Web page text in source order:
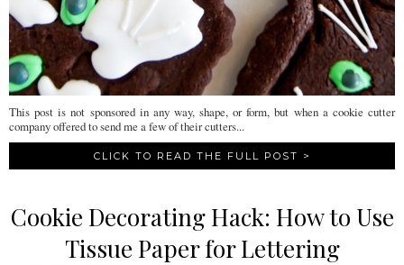
This post is not sponsored in any way, shape, or form, but when a cookie cutter
company offered to send me a few of their cutters...
CLICK TO READ THE FULL POST >
Cookie Decorating Hack: How to Use
Tissue Paper for Lettering